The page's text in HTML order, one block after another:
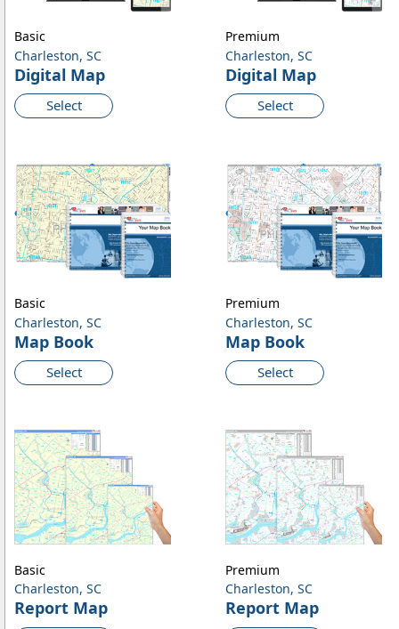
Charleston, SC
Digital Map
Select
Basic
Charleston, SC
Digital Map
Select
Premium
Charleston, SC
Map Book
Select
Basic
Charleston, SC
Map Book
Select
Premium
Charleston, SC
Report Map
Basic
Charleston, SC
Report Map
Premium